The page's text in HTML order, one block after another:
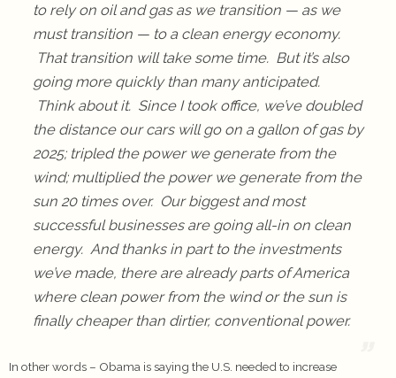
to rely on oil and gas as we transition — as we
must transition — to a clean energy economy.
That transition will take some time. But it’s also
going more quickly than many anticipated.
Think about it. Since I took office, we’ve doubled
the distance our cars will go on a gallon of gas by
2025; tripled the power we generate from the
wind; multiplied the power we generate from the
sun 20 times over. Our biggest and most
successful businesses are going all-in on clean
energy. And thanks in part to the investments
we’ve made, there are already parts of America
where clean power from the wind or the sun is
finally cheaper than dirtier, conventional power.
In other words – Obama is saying the U.S. needed to increase